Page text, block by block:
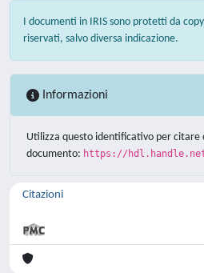
I documenti in IRIS sono protetti da
riservati, salvo diversa indicazione.
Informazioni
Utilizza questo identificativo per citare
documento: https://
Citazioni